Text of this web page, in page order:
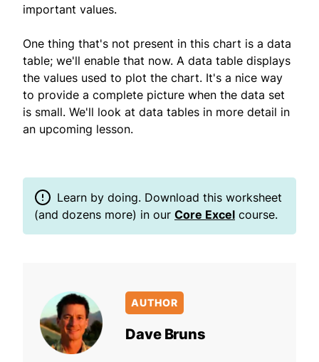
important values.
One thing that's not present in this chart is a data
table; we'll enable that now. A data table displays
the values used to plot the chart. It's a nice way
to provide a complete picture when the data set
is small. We'll look at data tables in more detail in
an upcoming lesson.
Learn by doing. Download this worksheet
(and dozens more) in our Core Excel course.
AUTHOR
Dave Bruns